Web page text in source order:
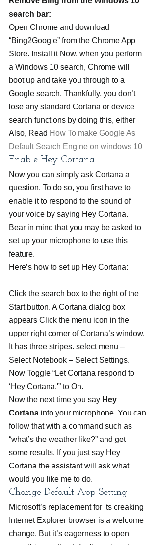
search bar:
Open Chrome and download
“Bing2Google” from the Chrome App
Store. Install it Now, when you perform
a Windows 10 search, Chrome will
boot up and take you through to a
Google search. Thankfully, you don’t
lose any standard Cortana or device
search functions by doing this, either
Also, Read How To make Google As
Default Search Engine on windows 10
Enable Hey Cortana
Now you can simply ask Cortana a
question. To do so, you first have to
enable it to respond to the sound of
your voice by saying Hey Cortana.
Bear in mind that you may be asked to
set up your microphone to use this
feature.
Here’s how to set up Hey Cortana:
Click the search box to the right of the
Start button. A Cortana dialog box
appears Click the menu icon in the
upper right corner of Cortana’s window.
It has three stripes. select menu –
Select Notebook – Select Settings.
Now Toggle “Let Cortana respond to
‘Hey Cortana.'” to On.
Now the next time you say Hey
Cortana into your microphone. You can
follow that with a command such as
“what’s the weather like?” and get
some results. If you just say Hey
Cortana the assistant will ask what
would you like me to do.
Change Default App Setting
Microsoft’s replacement for its creaking
Internet Explorer browser is a welcome
change. But it’s eagerness to open